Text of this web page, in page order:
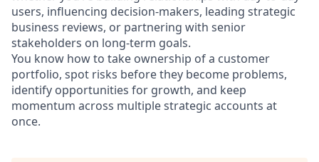
users, influencing decision-makers, leading strategic
business reviews, or partnering with senior
stakeholders on long-term goals.
You know how to take ownership of a customer
portfolio, spot risks before they become problems,
identify opportunities for growth, and keep
momentum across multiple strategic accounts at
once.